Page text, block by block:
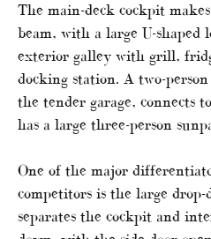
The main-deck cockpit
beam, with a large U-shaped
exterior galley with grill,
docking station. A two-
the tender garage, connects
has a large three-person
One of the major
competitors is the large
separates the cockpit and